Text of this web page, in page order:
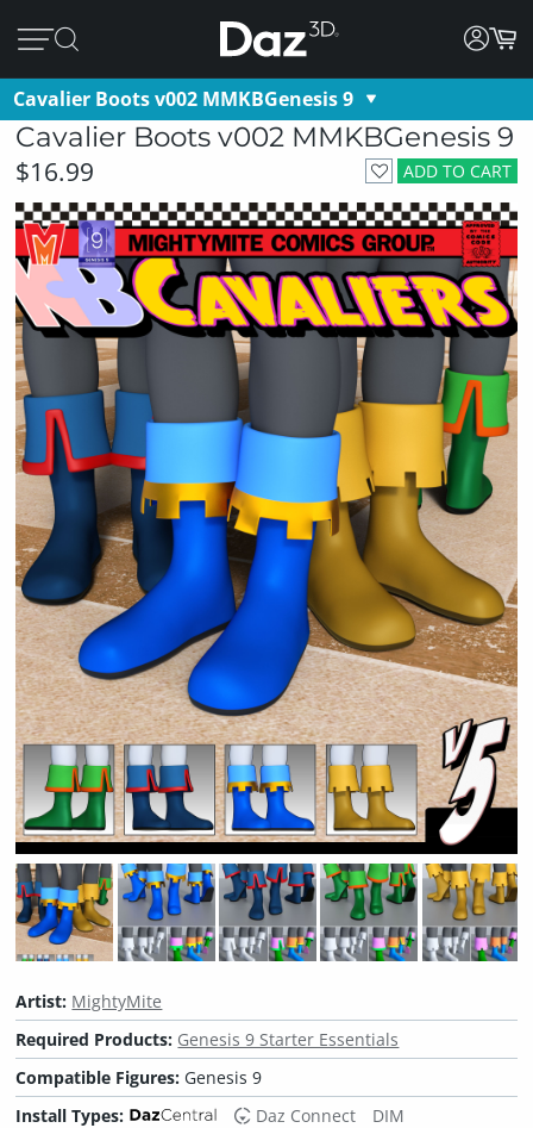
Cavalier Boots v002 MMKBGenesis 9
Cavalier Boots v002 MMKBGenesis 9
ADD TO CART
$16.99
Artist: MightyMite
Required Products: Genesis 9 Starter Essentials
Compatible Figures: Genesis 9
Install Types:
Daz Connect
DIM